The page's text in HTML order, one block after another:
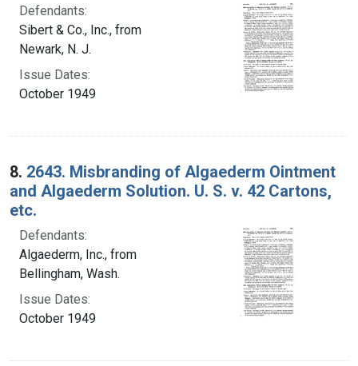
Defendants:
Sibert & Co., Inc., from
Newark, N. J.
Issue Dates:
October 1949
8. 2643. Misbranding of Algaederm Ointment
and Algaederm Solution. U. S. v. 42 Cartons,
etc.
Defendants:
Algaederm, Inc., from
Bellingham, Wash.
Issue Dates:
October 1949